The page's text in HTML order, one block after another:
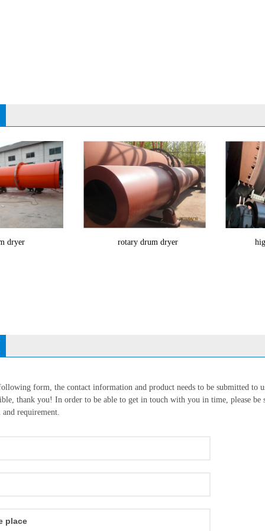
dryer rotary drum dryer
form, the contact information and product needs to be submitted to
thank you! In order to be able to get in touch with you in time, please
requirement.